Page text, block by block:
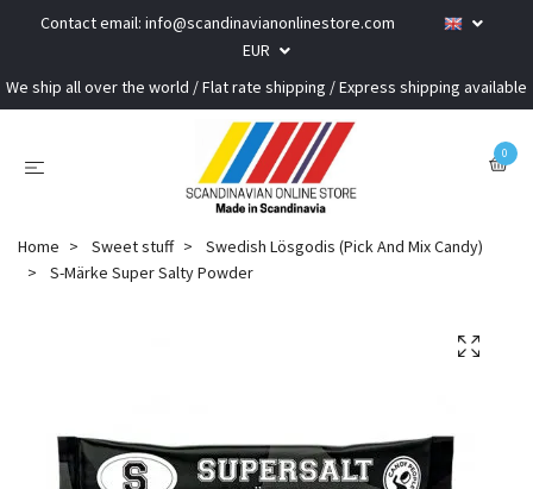
Contact email: info@scandinavianonlinestore.com
EUR
We ship all over the world / Flat rate shipping / Express shipping available
0
Home Sweet stuff
Swedish Lösgodis (Pick And Mix Candy)
S-Märke Super Salty Powder